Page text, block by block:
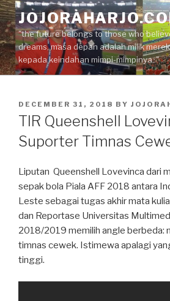
Skip
to
content"the future belongs to those who
dreams, masa depan adalah milik
kepada keindahan mimpi-mimpinya.."
POSTED
ON
DECEMBER 31, 2018 BY
TIR Queenshell
Suporter Timnas
Liputan Queenshell Lovevinca dari
sepak bola Piala AFF 2018 antara
Leste sebagai tugas akhir mata
dan Reportase Universitas
2018/2019 memilih angle berbeda:
timnas cewek. Istimewa apalagi
tinggi.